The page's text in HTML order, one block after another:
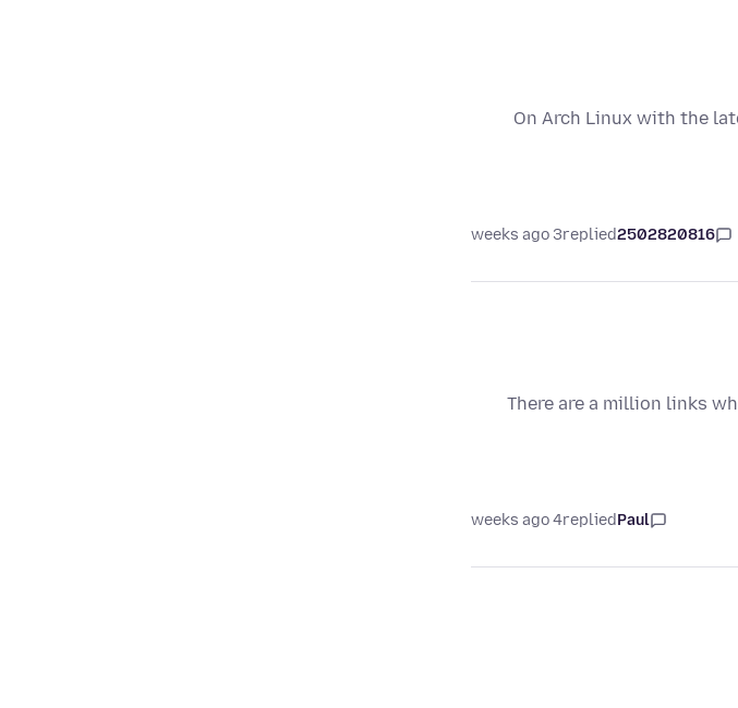
On Arch Linux with the
2502820816
replied
3 weeks ago
There are a million links
Paul
replied
4 weeks ago